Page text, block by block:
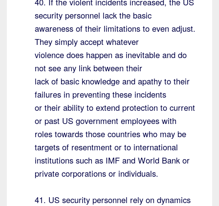
security personnel lack the basic
awareness of their limitations to even adjust.
They simply accept whatever
violence does happen as inevitable and do
not see any link between their
lack of basic knowledge and apathy to their
failures in preventing these incidents
or their ability to extend protection to current
or past US government employees with
roles towards those countries who may be
targets of resentment or to international
institutions such as IMF and World Bank or
private corporations or individuals.
41. US security personnel rely on dynamics